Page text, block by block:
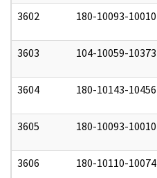
3602 180-10093-10010
3603 104-10059-10373
3604 180-10143-10456
3605 180-10093-10010
3606 180-10110-10074